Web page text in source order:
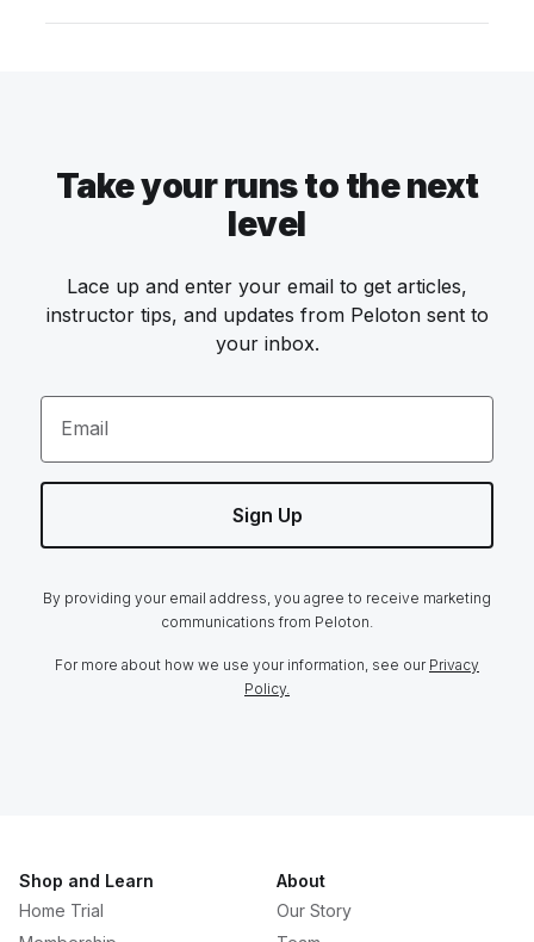
Take your runs to the next
level
Lace up and enter your email to get articles,
instructor tips, and updates from Peloton sent to
your inbox.
Email
Sign Up
By providing your email address, you agree to receive marketing
communications from Peloton.
For more about how we use your information, see our Privacy
Policy.
Shop and Learn
Home Trial
About
Our Story